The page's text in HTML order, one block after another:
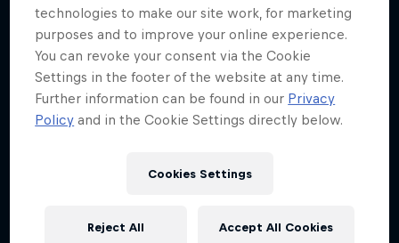
Kitzbühel
technologies to make our site work, for marketing
purposes and to improve your online experience.
You can revoke your consent via the Cookie
Settings in the footer of the website at any time.
Further information can be found in our Privacy
Policy and in the Cookie Settings directly below.
Cookies Settings
Reject All Accept All Cookies